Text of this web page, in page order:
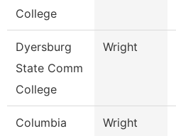
College
Dyersburg
State Comm
College
Wright
Columbia
Wright